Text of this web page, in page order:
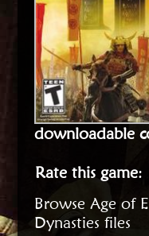
downloadable
Rate this game:
Browse Age of
Dynasties files